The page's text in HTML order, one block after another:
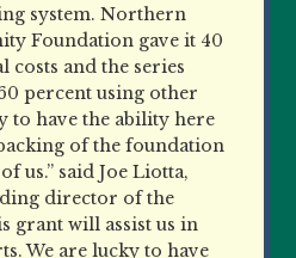
system. Northern
Foundation gave it 40
and the series
percent using other
to have the ability here
of the foundation
us.” said Joe Liotta,
director of the
grant will assist us in
We are lucky to have